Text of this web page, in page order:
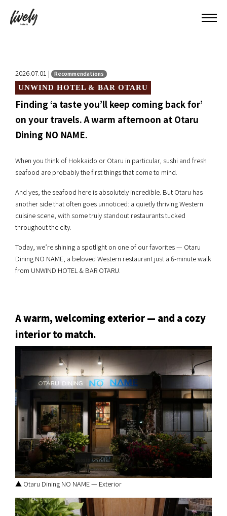
2026.07.01 | Recommendations
UNWIND HOTEL & BAR OTARU
Finding ‘a taste you’ll keep coming back for’
on your travels. A warm afternoon at Otaru
Dining NO NAME.
When you think of Hokkaido or Otaru in particular, sushi and fresh
seafood are probably the first things that come to mind.
And yes, the seafood here is absolutely incredible. But Otaru has
another side that often goes unnoticed: a quietly thriving Western
cuisine scene, with some truly standout restaurants tucked
throughout the city.
Today, we’re shining a spotlight on one of our favorites — Otaru
Dining NO NAME, a beloved Western restaurant just a 6-minute walk
from UNWIND HOTEL & BAR OTARU.
A warm, welcoming exterior — and a cozy
interior to match.
▲ Otaru Dining NO NAME — Exterior